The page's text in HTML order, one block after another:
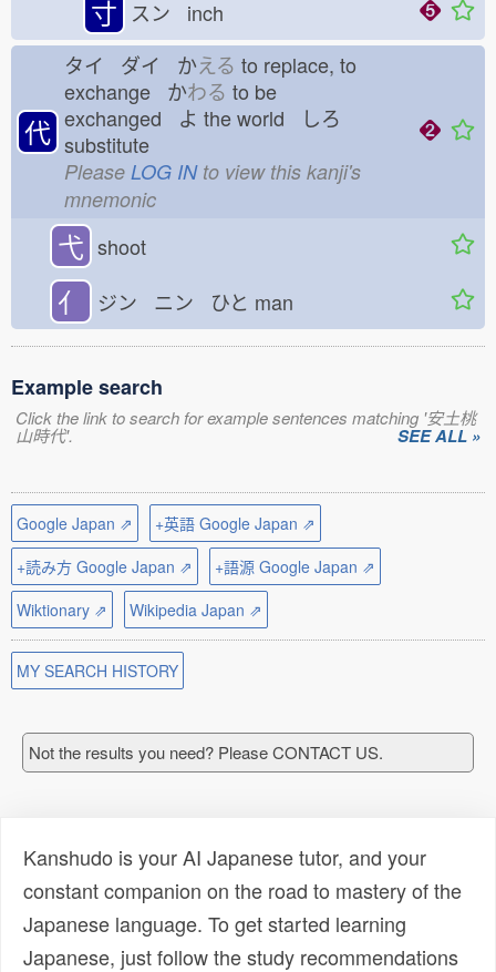
寸 スン inch
代
タイ ダイ かえる to replace, to
exchange かわる to be
exchanged よ the world しろ
substitute
Please LOG INto view this kanji's
mnemonic
弋 shoot
亻 ジン ニン ひと man
Example search
Click the link to search for example sentences matching '安土桃
山時代'. SEE ALL »
Google Japan ⇗
+英語 Google Japan ⇗
+読み方 Google Japan ⇗
+語源 Google Japan ⇗
Wiktionary ⇗
Wikipedia Japan ⇗
MY SEARCH HISTORY
Not the results you need? Please CONTACT US.
Kanshudo is your AI Japanese tutor, and your
constant companion on the road to mastery of the
Japanese language. To get started learning
Japanese, just follow the study recommendations